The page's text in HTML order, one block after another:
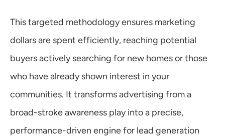
This targeted methodology ensures marketing
dollars are spent efficiently, reaching potential
buyers actively searching for new homes or those
who have already shown interest in your
communities. It transforms advertising from a
broad-stroke awareness play into a precise,
performance-driven engine for lead generation